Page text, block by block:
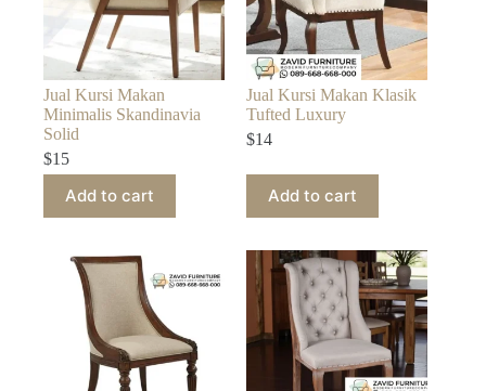
Jual Kursi Makan
Minimalis Skandinavia
Solid
$15
Add to cart
Jual Kursi Makan Klasik
Tufted Luxury
$14
Add to cart